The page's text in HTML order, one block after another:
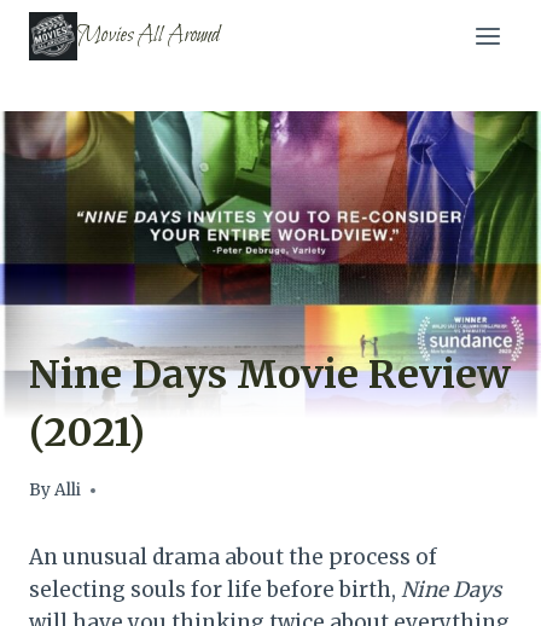
Skip
Movies All Around
Nine Days Movie Review
(2021)
ByAlli
An unusual drama about the process of
selecting souls for life before birth, Nine Days